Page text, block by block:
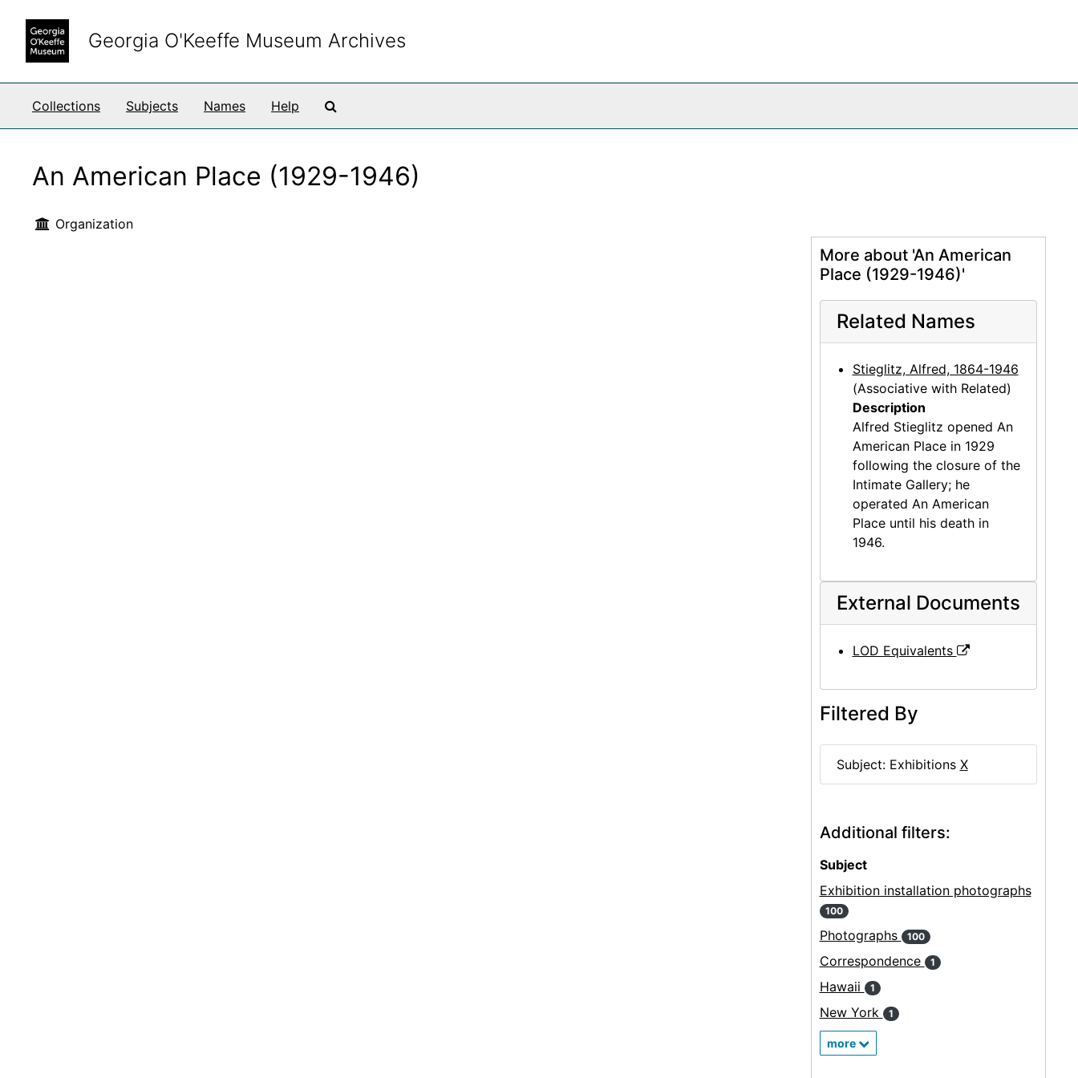
Georgia O'Keeffe Museum Archives
Collections Subjects Names Help
An American Place (1929-1946)
Organization
More about 'An American
Place (1929-1946)'
Related Names
Stieglitz, Alfred, 1864-1946
(Associative with Related)
Description
Alfred Stieglitz opened An
American Place in 1929
following the closure of the
Intimate Gallery; he
operated An American
Place until his death in
1946.
External Documents
LOD Equivalents
Filtered By
Subject: Exhibitions X
Additional filters:
Subject
Exhibition installation photographs
100
Photographs 100
Correspondence 1
Hawaii 1
New York 1
more